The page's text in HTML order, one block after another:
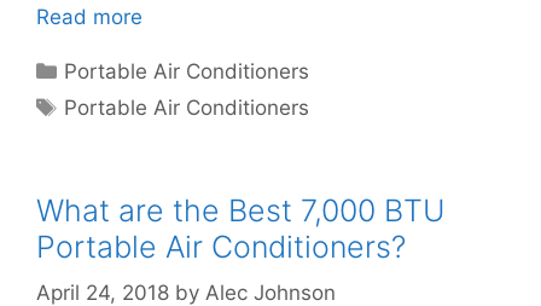
Read more
Categories
Portable Air Conditioners
Tags
Portable Air Conditioners
What are the Best 7,000 BTU
Portable Air Conditioners?
April 24, 2018 by Alec Johnson